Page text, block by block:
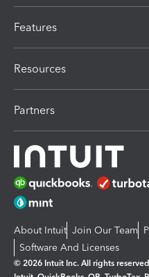
Features
Resources
Partners
About Intuit Join Our Team
Software And Licenses
© 2026 Intuit Inc. All rights reserved